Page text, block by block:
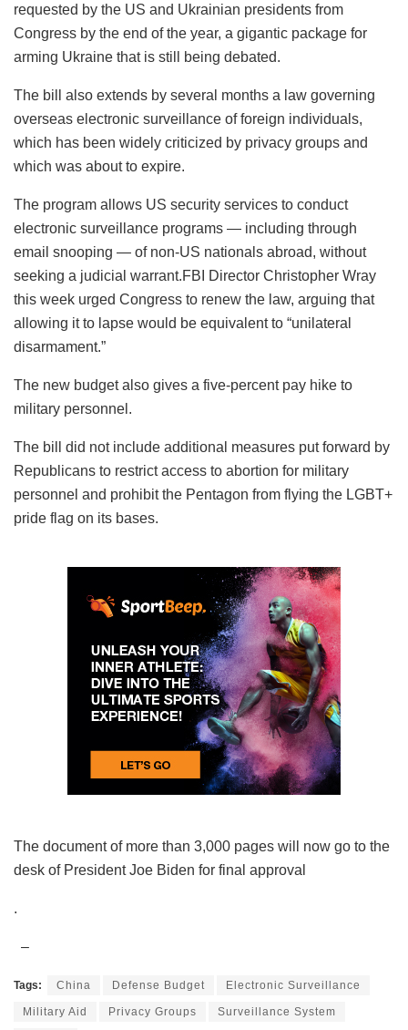
requested by the US and Ukrainian presidents from
Congress by the end of the year, a gigantic package for
arming Ukraine that is still being debated.
The bill also extends by several months a law governing
overseas electronic surveillance of foreign individuals,
which has been widely criticized by privacy groups and
which was about to expire.
The program allows US security services to conduct
electronic surveillance programs — including through
email snooping — of non-US nationals abroad, without
seeking a judicial warrant.FBI Director Christopher Wray
this week urged Congress to renew the law, arguing that
allowing it to lapse would be equivalent to “unilateral
disarmament.”
The new budget also gives a five-percent pay hike to
military personnel.
The bill did not include additional measures put forward by
Republicans to restrict access to abortion for military
personnel and prohibit the Pentagon from flying the LGBT+
pride flag on its bases.
The document of more than 3,000 pages will now go to the
desk of President Joe Biden for final approval
.
–
Tags: China Defense Budget Electronic Surveillance
Military Aid Privacy Groups Surveillance System